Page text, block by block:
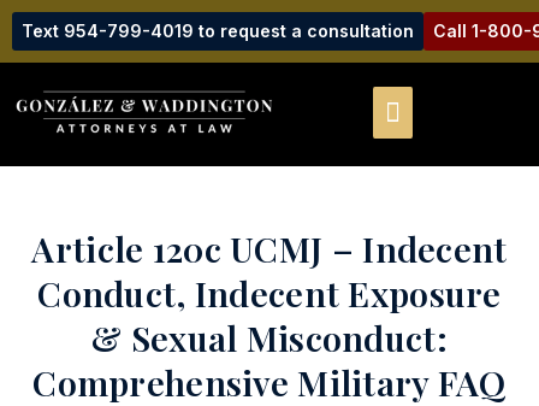
Text 954-799-4019 to request a consultation Call 1-800-
Article 120c UCMJ – Indecent
Conduct, Indecent Exposure
& Sexual Misconduct:
Comprehensive Military FAQ